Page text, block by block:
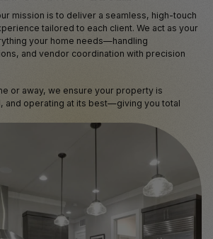
mission is to deliver a seamless, high-touch
tailored to each client. We act as your
your home needs—handling
and vendor coordination with precision
or away, we ensure your property is
and operating at its best—giving you total